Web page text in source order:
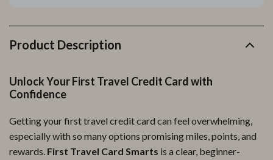
Product Description
Unlock Your First Travel Credit Card with
Confidence
Getting your first travel credit card can feel overwhelming,
especially with so many options promising miles, points, and
rewards. First Travel Card Smarts is a clear, beginner-